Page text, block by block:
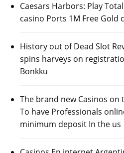
Caesars Harbors: Play
casino Ports 1M Free Gold
History out of Dead Slot
spins harveys on
Bonkku
The brand new Casinos
To have Professionals
minimum deposit In the us